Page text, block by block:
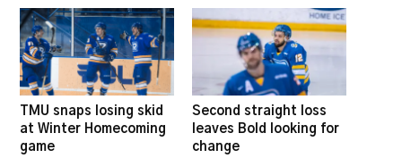
TMU snaps losing skid
at Winter Homecoming
game
Second straight loss
leaves Bold looking for
change